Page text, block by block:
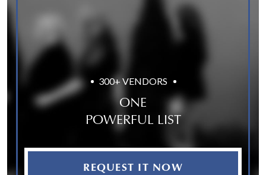
300+ VENDORS
ONE
POWERFUL LIST
REQUEST IT NOW